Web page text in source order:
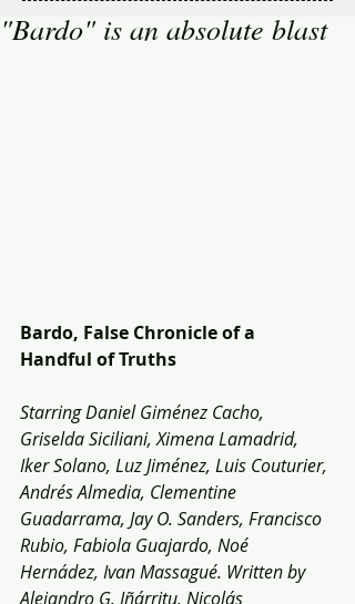
"Bardo" is an absolute blast
Bardo, False Chronicle of a
Handful of Truths
Starring Daniel Giménez Cacho,
Griselda Siciliani, Ximena Lamadrid,
Iker Solano, Luz Jiménez, Luis Couturier,
Andrés Almedia, Clementine
Guadarrama, Jay O. Sanders, Francisco
Rubio, Fabiola Guajardo, Noé
Hernádez, Ivan Massagué. Written by
Alejandro G. Iñárritu, Nicolás